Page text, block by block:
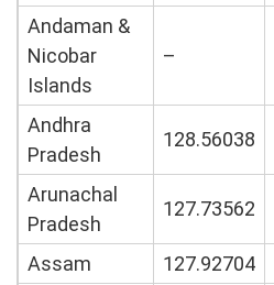
Andaman &
Nicobar
Islands
–
Andhra
Pradesh
128.56038
Arunachal
Pradesh
127.73562
Assam 127.92704